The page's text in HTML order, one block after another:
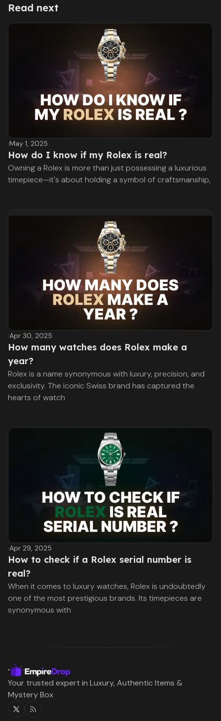
Read next
·May 1, 2025
How do I know if my Rolex is real?
Owning a Rolex is more than just possessing a luxurious
timepiece—it's about holding a symbol of craftsmanship,
·Apr 30, 2025
How many watches does Rolex make a
year?
Rolex is a name synonymous with luxury, precision, and
exclusivity. The iconic Swiss brand has captured the
hearts of watch
·Apr 29, 2025
How to check if a Rolex serial number is
real?
When it comes to luxury watches, Rolex is undoubtedly
one of the most prestigious brands. Its timepieces are
synonymous with
Your trusted expert in Luxury, Authentic Items &
Mystery Box